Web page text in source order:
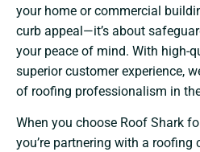
your home or commercial
curb appeal—it’s about
your peace of mind. With high-
superior customer experience,
of roofing professionalism in
When you choose Roof Shark
you’re partnering with a roofing